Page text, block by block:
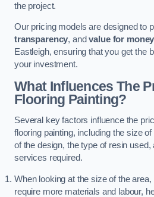
the project.
Our pricing models are designed to
transparency, andvalue for money
Eastleigh, ensuring that you get the
your investment.
What Influences The
Flooring Painting?
Several key factors influence the
flooring painting, including the size
of the design, the type of resin used,
services required.
When looking at the size of the
require more materials and labour,